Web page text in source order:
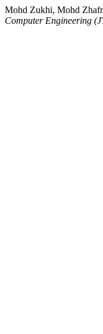
Mohd Zukhi, Mohd
Computer Engineering